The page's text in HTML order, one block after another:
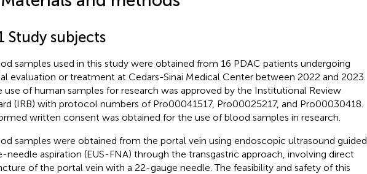
Study subjects
samples used in this study were obtained from 16 PDAC patients undergoing
evaluation or treatment at Cedars-Sinai Medical Center between 2022 and 2023.
use of human samples for research was approved by the Institutional Review
(IRB) with protocol numbers of Pro00041517, Pro00025217, and Pro00030418.
written consent was obtained for the use of blood samples in research.
samples were obtained from the portal vein using endoscopic ultrasound guided
needle aspiration (EUS-FNA) through the transgastric approach, involving direct
of the portal vein with a 22-gauge needle. The feasibility and safety of this